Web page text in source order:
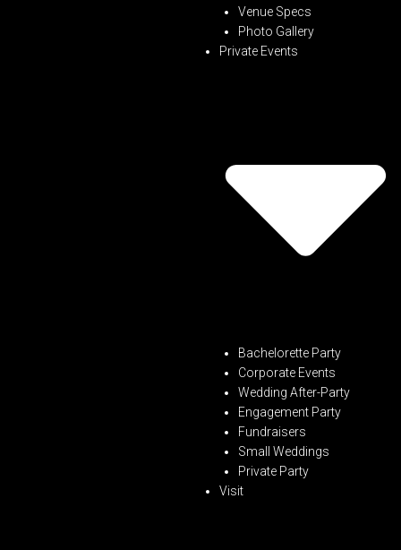
Venue Specs
Photo Gallery
Private Events
Bachelorette Party
Corporate Events
Wedding After-Party
Engagement Party
Fundraisers
Small Weddings
Private Party
Visit